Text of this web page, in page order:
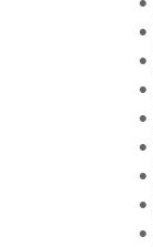
•
•
•
•
•
•
•
•